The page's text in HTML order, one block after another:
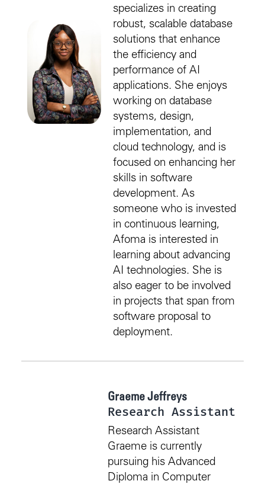
specializes in creating
robust, scalable database
solutions that enhance
the efficiency and
performance of AI
applications. She enjoys
working on database
systems, design,
implementation, and
cloud technology, and is
focused on enhancing her
skills in software
development. As
someone who is invested
in continuous learning,
Afoma is interested in
learning about advancing
AI technologies. She is
also eager to be involved
in projects that span from
software proposal to
deployment.
Graeme Jeffreys
Research Assistant
Research Assistant
Graeme is currently
pursuing his Advanced
Diploma in Computer